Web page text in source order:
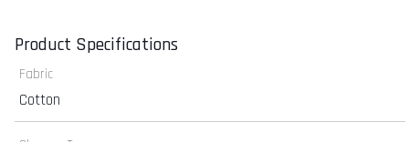
Product Specifications
Fabric
Cotton